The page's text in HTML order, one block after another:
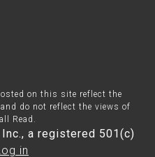
on this site reflect the
do not reflect the views of
Read.
a registered 501(c)
in